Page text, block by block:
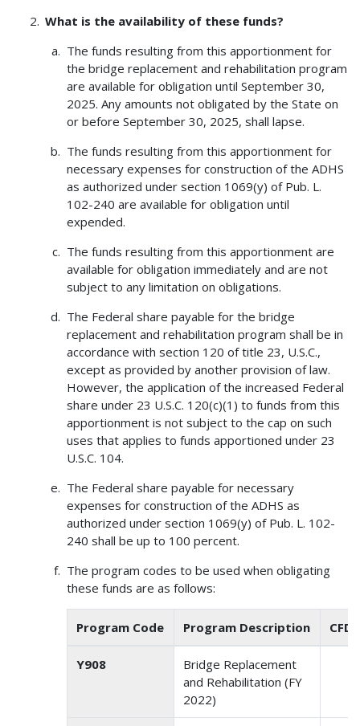
What is the availability of these funds?
The funds resulting from this apportionment for
the bridge replacement and rehabilitation program
are available for obligation until September 30,
2025. Any amounts not obligated by the State on
or before September 30, 2025, shall lapse.
The funds resulting from this apportionment for
necessary expenses for construction of the ADHS
as authorized under section 1069(y) of Pub. L.
102-240 are available for obligation until
expended.
The funds resulting from this apportionment are
available for obligation immediately and are not
subject to any limitation on obligations.
The Federal share payable for the bridge
replacement and rehabilitation program shall be in
accordance with section 120 of title 23, U.S.C.,
except as provided by another provision of law.
However, the application of the increased Federal
share under 23 U.S.C. 120(c)(1) to funds from this
apportionment is not subject to the cap on such
uses that applies to funds apportioned under 23
U.S.C. 104.
The Federal share payable for necessary
expenses for construction of the ADHS as
authorized under section 1069(y) of Pub. L. 102-
240 shall be up to 100 percent.
The program codes to be used when obligating
these funds are as follows:
Program Code Program Description
Y908
Bridge Replacement
and Rehabilitation (FY
2022)